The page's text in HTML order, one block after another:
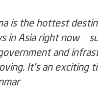
is the hottest
in Asia right now –
and
It’s an exciting